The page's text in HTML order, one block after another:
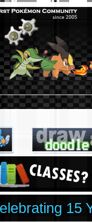
15